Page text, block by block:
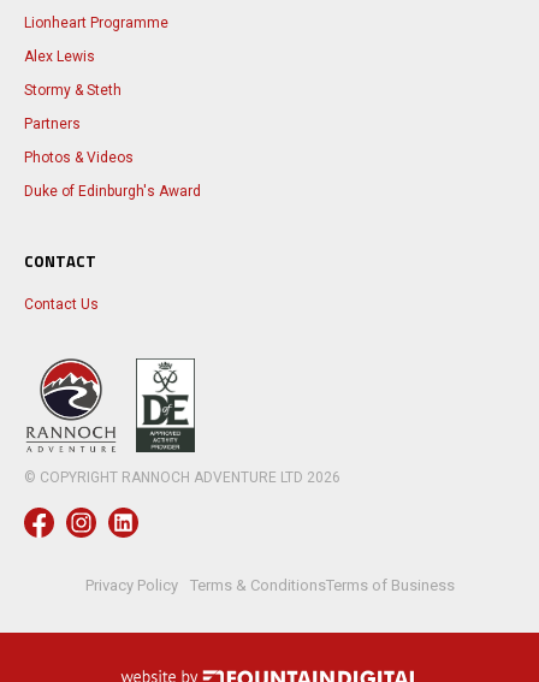
Lionheart Programme
Alex Lewis
Stormy & Steth
Partners
Photos & Videos
Duke of Edinburgh's Award
CONTACT
Contact Us
© COPYRIGHT RANNOCH ADVENTURE LTD 2026
Privacy Policy Terms & ConditionsTerms of Business